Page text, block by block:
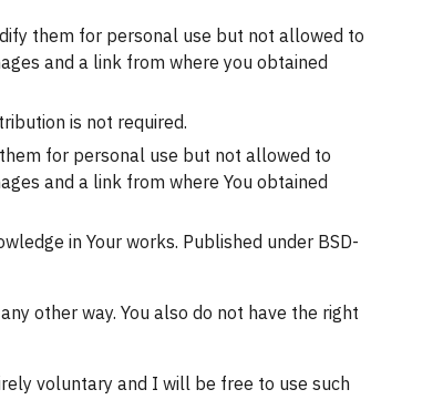
them for personal use but not allowed to
and a link from where you obtained
is not required.
for personal use but not allowed to
and a link from where You obtained
in Your works. Published under BSD-
other way. You also do not have the right
voluntary and I will be free to use such